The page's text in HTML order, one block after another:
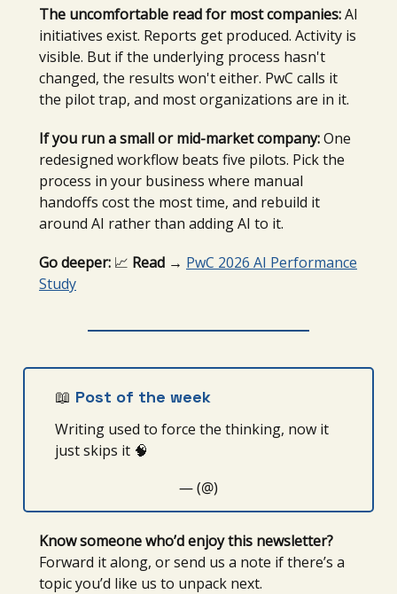
The uncomfortable read for most companies:AI
initiatives exist. Reports get produced. Activity is
visible. But if the underlying process hasn't
changed, the results won't either. PwC calls it
the pilot trap, and most organizations are in it.
If you run a small or mid-market company:One
redesigned workflow beats five pilots. Pick the
process in your business where manual
handoffs cost the most time, and rebuild it
around AI rather than adding AI to it.
Go deeper: 📈 Read → PwC 2026 AI Performance
Study
📖 Post of the week
Writing used to force the thinking, now it
just skips it 🧠
— (@)
Know someone who’d enjoy this newsletter?
Forward it along, or send us a note if there’s a
topic you’d like us to unpack next.